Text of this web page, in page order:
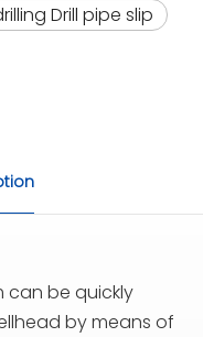
Drill pipe slip
can be quickly
by means of